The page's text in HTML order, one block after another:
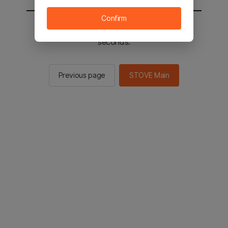
You will be sent to the STOVE main in 2
seconds.
Previous page STOVE Main
Confirm